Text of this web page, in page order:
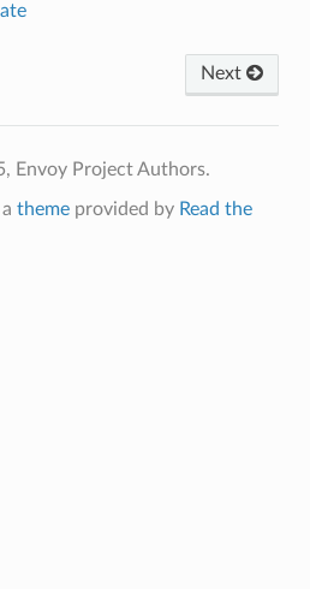
Next
Envoy Project Authors.
themeprovided by Read the